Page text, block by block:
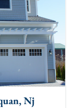
Nj